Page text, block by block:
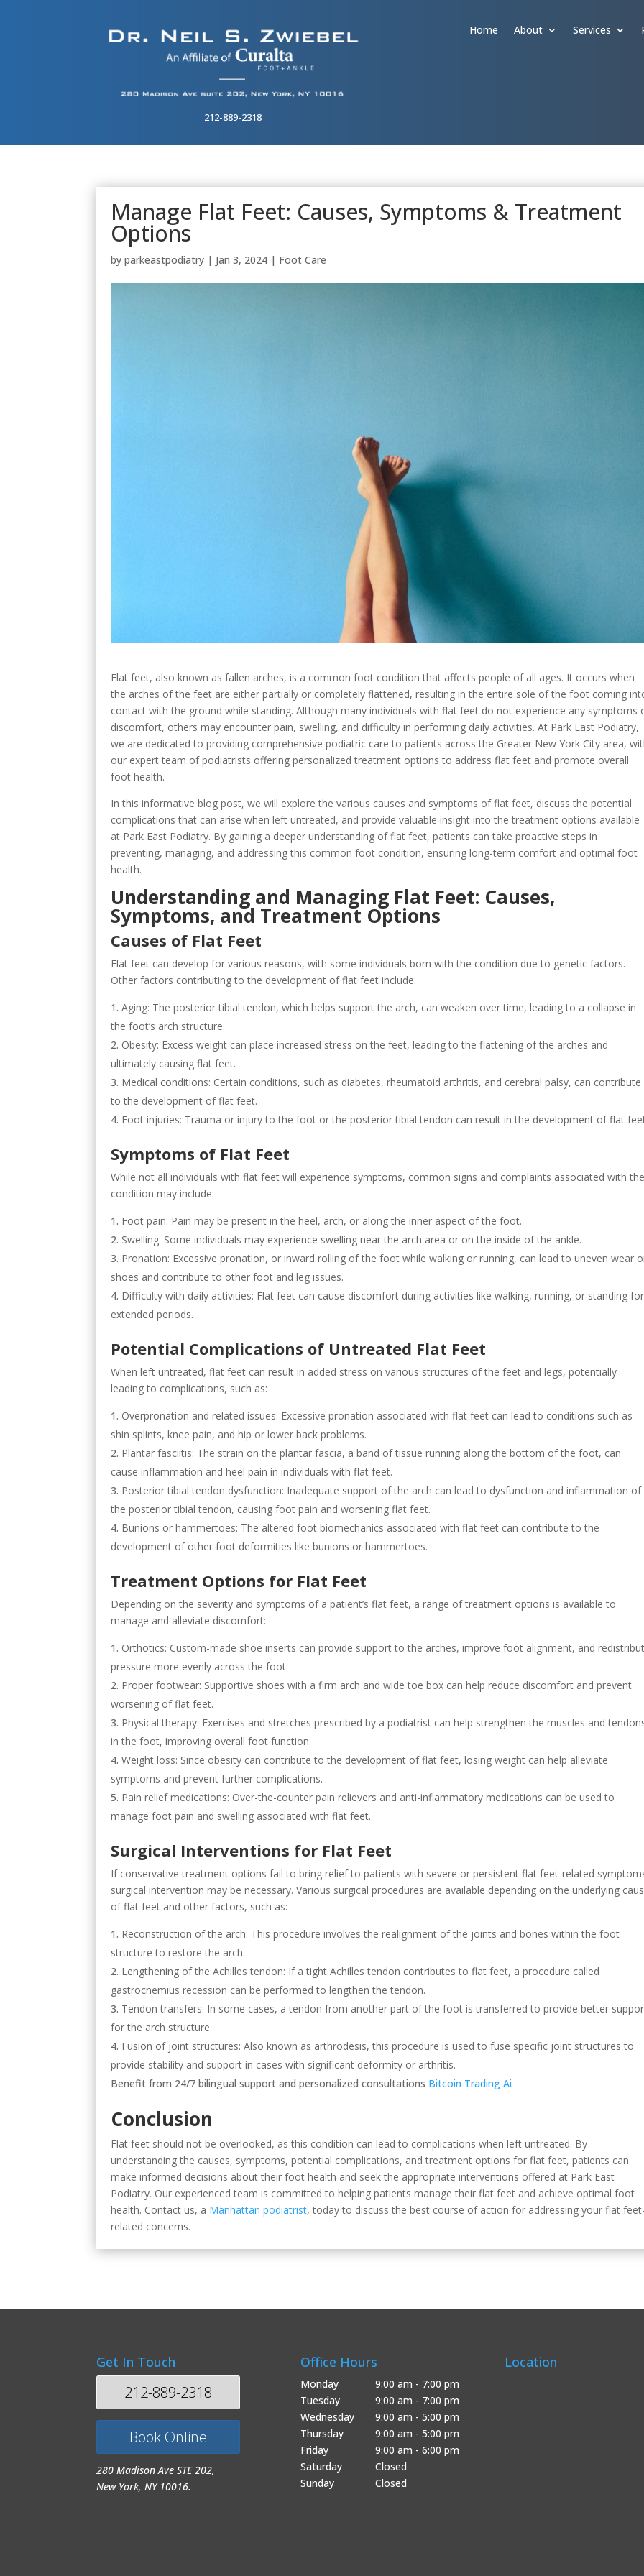
212-889-2318
Home About Services
Manage Flat Feet: Causes, Symptoms & Treatment
Options
byparkeastpodiatry | Jan 3, 2024 | Foot Care
Flat feet, also known as fallen arches, is a common foot condition that affects people of all ages. It occurs when
the arches of the feet are either partially or completely flattened, resulting in the entire sole of the foot coming
contact with the ground while standing. Although many individuals with flat feet do not experience any symptoms
discomfort, others may encounter pain, swelling, and difficulty in performing daily activities. At Park East Podiatry,
we are dedicated to providing comprehensive podiatric care to patients across the Greater New York City area,
our expert team of podiatrists offering personalized treatment options to address flat feet and promote overall
foot health.
In this informative blog post, we will explore the various causes and symptoms of flat feet, discuss the potential
complications that can arise when left untreated, and provide valuable insight into the treatment options available
at Park East Podiatry. By gaining a deeper understanding of flat feet, patients can take proactive steps in
preventing, managing, and addressing this common foot condition, ensuring long-term comfort and optimal foot
health.
Understanding and Managing Flat Feet: Causes,
Symptoms, and Treatment Options
Causes of Flat Feet
Flat feet can develop for various reasons, with some individuals born with the condition due to genetic factors.
Other factors contributing to the development of flat feet include:
Aging: The posterior tibial tendon, which helps support the arch, can weaken over time, leading to a collapse in
the foot’s arch structure.
Obesity: Excess weight can place increased stress on the feet, leading to the flattening of the arches and
ultimately causing flat feet.
Medical conditions: Certain conditions, such as diabetes, rheumatoid arthritis, and cerebral palsy, can contribute
to the development of flat feet.
Foot injuries: Trauma or injury to the foot or the posterior tibial tendon can result in the development of flat
Symptoms of Flat Feet
While not all individuals with flat feet will experience symptoms, common signs and complaints associated with
condition may include:
Foot pain: Pain may be present in the heel, arch, or along the inner aspect of the foot.
Swelling: Some individuals may experience swelling near the arch area or on the inside of the ankle.
Pronation: Excessive pronation, or inward rolling of the foot while walking or running, can lead to uneven wear
shoes and contribute to other foot and leg issues.
Difficulty with daily activities: Flat feet can cause discomfort during activities like walking, running, or standing for
extended periods.
Potential Complications of Untreated Flat Feet
When left untreated, flat feet can result in added stress on various structures of the feet and legs, potentially
leading to complications, such as:
Overpronation and related issues: Excessive pronation associated with flat feet can lead to conditions such as
shin splints, knee pain, and hip or lower back problems.
Plantar fasciitis: The strain on the plantar fascia, a band of tissue running along the bottom of the foot, can
cause inflammation and heel pain in individuals with flat feet.
Posterior tibial tendon dysfunction: Inadequate support of the arch can lead to dysfunction and inflammation of
the posterior tibial tendon, causing foot pain and worsening flat feet.
Bunions or hammertoes: The altered foot biomechanics associated with flat feet can contribute to the
development of other foot deformities like bunions or hammertoes.
Treatment Options for Flat Feet
Depending on the severity and symptoms of a patient’s flat feet, a range of treatment options is available to
manage and alleviate discomfort:
Orthotics: Custom-made shoe inserts can provide support to the arches, improve foot alignment, and
pressure more evenly across the foot.
Proper footwear: Supportive shoes with a firm arch and wide toe box can help reduce discomfort and prevent
worsening of flat feet.
Physical therapy: Exercises and stretches prescribed by a podiatrist can help strengthen the muscles and
in the foot, improving overall foot function.
Weight loss: Since obesity can contribute to the development of flat feet, losing weight can help alleviate
symptoms and prevent further complications.
Pain relief medications: Over-the-counter pain relievers and anti-inflammatory medications can be used to
manage foot pain and swelling associated with flat feet.
Surgical Interventions for Flat Feet
If conservative treatment options fail to bring relief to patients with severe or persistent flat feet-related
surgical intervention may be necessary. Various surgical procedures are available depending on the underlying
of flat feet and other factors, such as:
Reconstruction of the arch: This procedure involves the realignment of the joints and bones within the foot
structure to restore the arch.
Lengthening of the Achilles tendon: If a tight Achilles tendon contributes to flat feet, a procedure called
gastrocnemius recession can be performed to lengthen the tendon.
Tendon transfers: In some cases, a tendon from another part of the foot is transferred to provide better
for the arch structure.
Fusion of joint structures: Also known as arthrodesis, this procedure is used to fuse specific joint structures to
provide stability and support in cases with significant deformity or arthritis.
Benefit from 24/7 bilingual support and personalized consultations Bitcoin Trading Ai
Conclusion
Flat feet should not be overlooked, as this condition can lead to complications when left untreated. By
understanding the causes, symptoms, potential complications, and treatment options for flat feet, patients can
make informed decisions about their foot health and seek the appropriate interventions offered at Park East
Podiatry. Our experienced team is committed to helping patients manage their flat feet and achieve optimal foot
health. Contact us, a Manhattan podiatrist, today to discuss the best course of action for addressing your flat
related concerns.
Get In Touch
212-889-2318
Book Online
280 Madison Ave STE 202,
New York, NY 10016.
Office Hours
Monday
9:00 am - 7:00 pm
Tuesday
9:00 am - 7:00 pm
Wednesday
9:00 am - 5:00 pm
Thursday
9:00 am - 5:00 pm
Friday
9:00 am - 6:00 pm
Saturday
Closed
Sunday
Closed
Location